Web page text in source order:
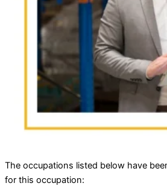
The occupations listed below have
for this occupation: